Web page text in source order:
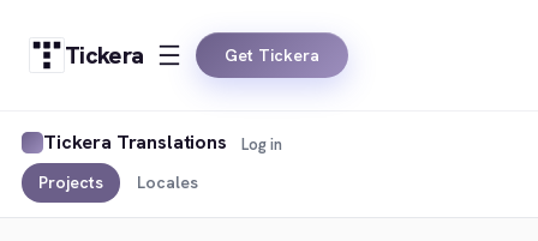
Tickera Get Tickera
Tickera Translations
Projects Locales
Log in